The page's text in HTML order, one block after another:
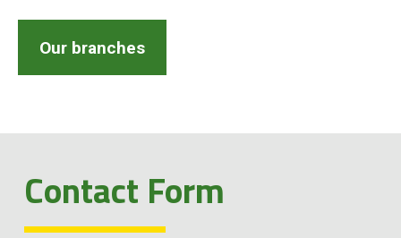
Our branches
Contact Form
About us
News